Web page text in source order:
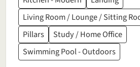
Living Room / Lounge / Sitting
Pillars
Study / Home Office
Swimming Pool - Outdoors